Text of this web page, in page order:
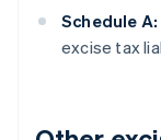
Schedule A:
excise tax